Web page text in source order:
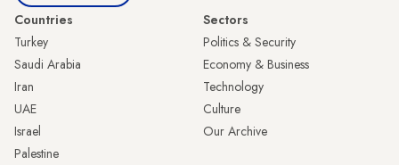
Countries
Turkey
Saudi Arabia
Iran
UAE
Israel
Palestine
Sectors
Politics & Security
Economy & Business
Technology
Culture
Our Archive